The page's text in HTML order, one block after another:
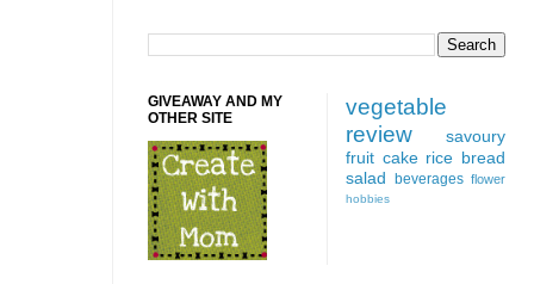
GIVEAWAY AND MY
OTHER SITE
vegetable
review
savoury
fruit cake rice bread
salad beverages flower
hobbies